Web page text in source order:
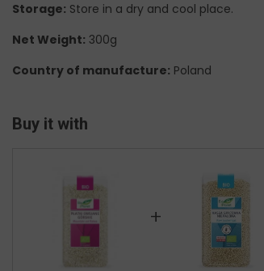
Storage: Store in a dry and cool place.
Net Weight: 300g
Country of manufacture: Poland
Buy it with
+